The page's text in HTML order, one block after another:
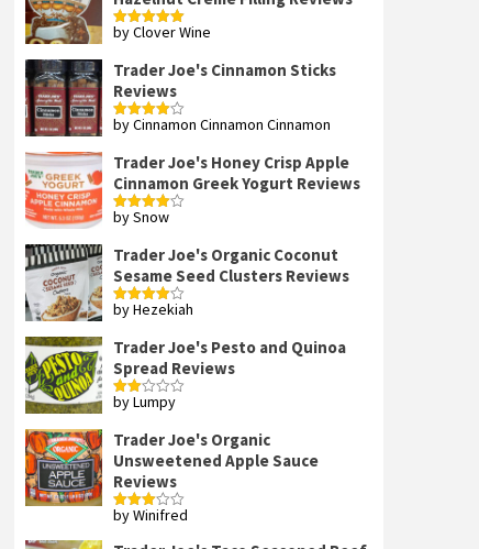
Rated5out
by Clover Wine
Trader Joe's Cinnamon Sticks
Reviews
Rated4
by Cinnamon Cinnamon Cinnamon
Trader Joe's Honey Crisp Apple
Cinnamon Greek Yogurt Reviews
Rated4
by Snow
Trader Joe's Organic Coconut
Sesame Seed Clusters Reviews
Rated4
by Hezekiah
Trader Joe's Pesto and Quinoa
Spread Reviews
Rated
of 5
by Lumpy
Trader Joe's Organic
Unsweetened Apple Sauce
Reviews
Rated
of 5
by Winifred